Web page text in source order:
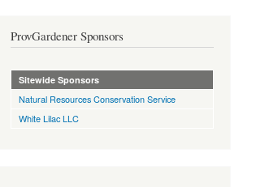
ProvGardener Sponsors
Sitewide Sponsors
Natural Resources Conservation Service
White Lilac LLC